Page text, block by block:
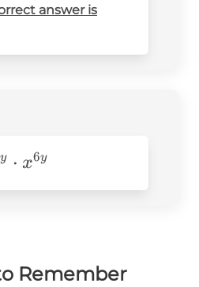
answer is
x^{6y}
y ⋅ x6y
Remember